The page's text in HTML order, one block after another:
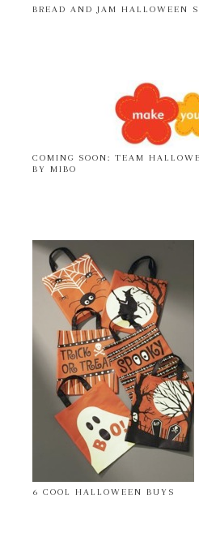
BREAD AND JAM HALLOWEEN
COMING SOON: TEAM
BY MIBO
6 COOL HALLOWEEN BUYS